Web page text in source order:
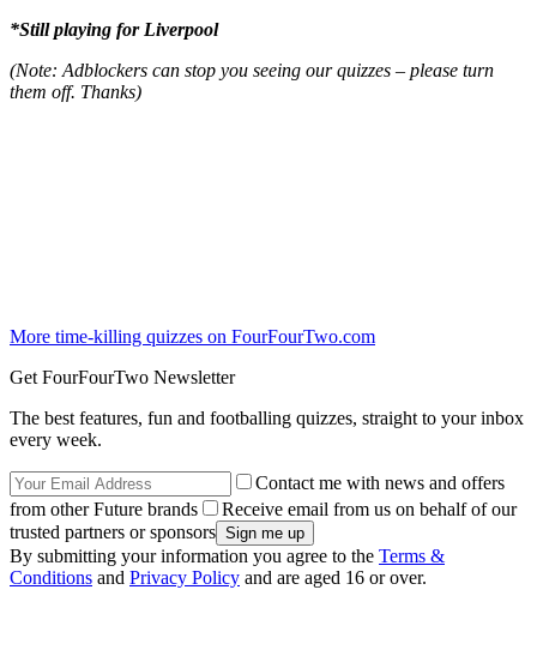
*Still playing for Liverpool
(Note: Adblockers can stop you seeing our quizzes – please turn
them off. Thanks)
More time-killing quizzes on FourFourTwo.com
Get FourFourTwo Newsletter
The best features, fun and footballing quizzes, straight to your inbox
every week.
Contact me with news and offers
from other Future brands
Receive email from us on behalf of our
trusted partners or sponsors
By submitting your information you agree to the Terms &
Conditions and Privacy Policy and are aged 16 or over.